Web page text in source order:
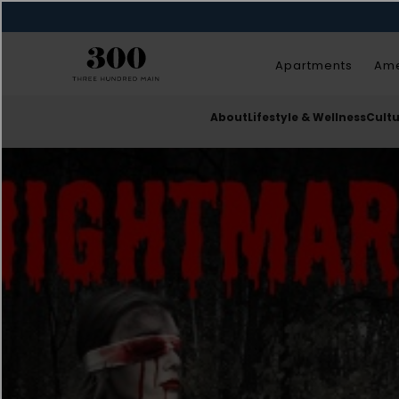
Apartments
AboutLifestyle & Wellness